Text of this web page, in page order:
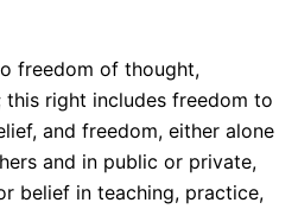
freedom of thought,
this right includes freedom to
and freedom, either alone
and in public or private,
belief in teaching, practice,